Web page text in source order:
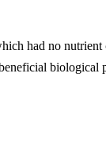
had no
biological